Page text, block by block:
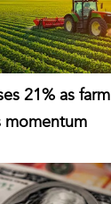
21% as farm
momentum